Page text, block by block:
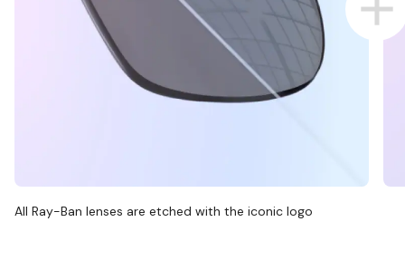
All Ray-Ban lenses are etched with the iconic logo